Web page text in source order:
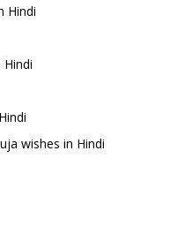
Hindi
Hindi
wishes in Hindi